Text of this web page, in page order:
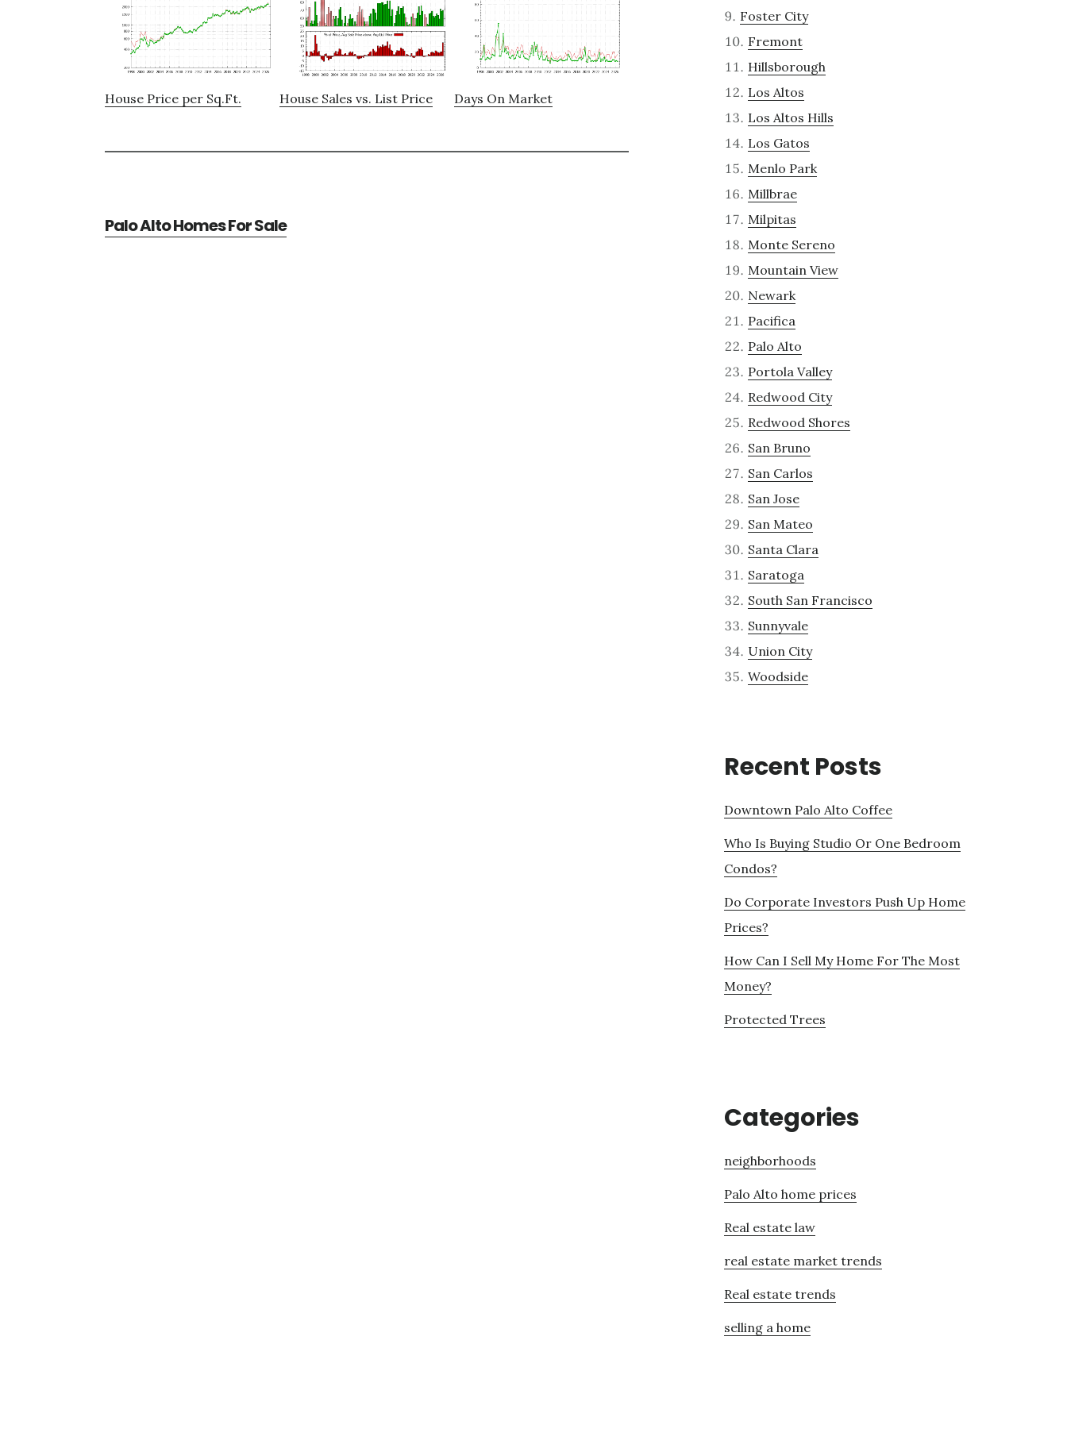
House Price per Sq.Ft. House Sales vs. List Price Days On Market
Palo Alto Homes For Sale
Foster City
Fremont
Hillsborough
Los Altos
Los Altos Hills
Los Gatos
Menlo Park
Millbrae
Milpitas
Monte Sereno
Mountain View
Newark
Pacifica
Palo Alto
Portola Valley
Redwood City
Redwood Shores
San Bruno
San Carlos
San Jose
San Mateo
Santa Clara
Saratoga
South San Francisco
Sunnyvale
Union City
Woodside
Recent Posts
Downtown Palo Alto Coffee
Who Is Buying Studio Or One Bedroom
Condos?
Do Corporate Investors Push Up Home
Prices?
How Can I Sell My Home For The Most
Money?
Protected Trees
Categories
neighborhoods
Palo Alto home prices
Real estate law
real estate market trends
Real estate trends
selling a home